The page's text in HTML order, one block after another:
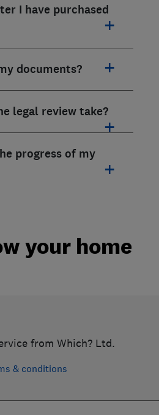
I have purchased
documents?
legal review take?
progress of my
your home
from Which? Ltd.
& conditions